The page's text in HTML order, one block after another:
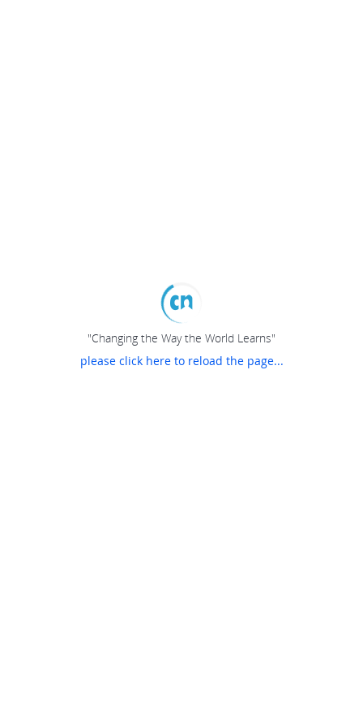
"Changing the Way the World Learns"
please click here to reload the page...